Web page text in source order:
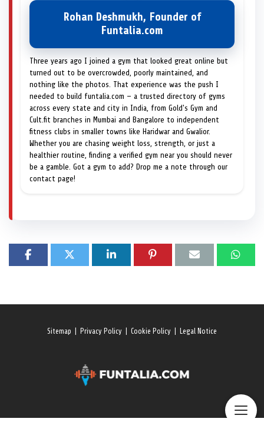
Rohan Deshmukh, Founder of
Funtalia.com
Three years ago I joined a gym that looked great online but
turned out to be overcrowded, poorly maintained, and
nothing like the photos. That experience was the push I
needed to build funtalia.com — a trusted directory of gyms
across every state and city in India, from Gold's Gym and
Cult.fit branches in Mumbai and Bangalore to independent
fitness clubs in smaller towns like Haridwar and Gwalior.
Whether you are chasing weight loss, strength, or just a
healthier routine, finding a verified gym near you should never
be a gamble. Got a gym to add? Drop me a note through our
contact page!
Sitemap Privacy Policy Cookie Policy Legal Notice